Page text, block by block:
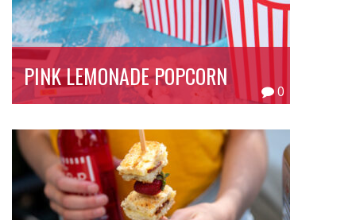
PINK LEMONADE POPCORN
0